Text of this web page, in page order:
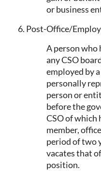
or business
6. Post-Office/
A person who
any CSO
employed by
personally
person or
before the
CSO of which
member,
period of two
vacates that
position.